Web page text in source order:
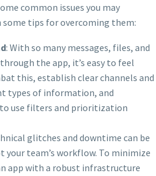
common issues you may
tips for overcoming them:
: With so many messages, files, and
the app, it’s easy to feel
this, establish clear channels and
types of information, and
use filters and prioritization
glitches and downtime can be
team’s workflow. To minimize
app with a robust infrastructure